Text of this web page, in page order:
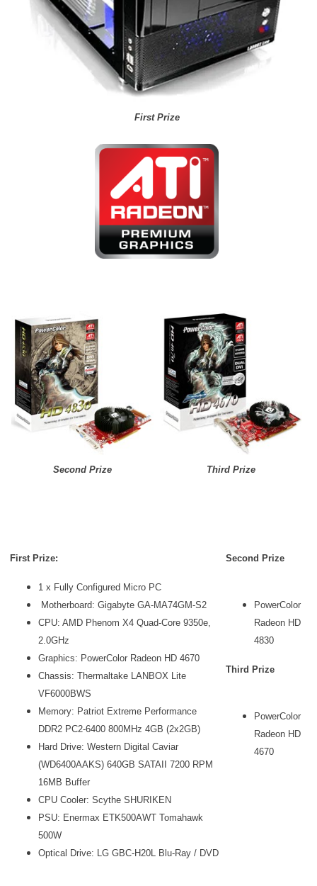
First Prize
Second Prize Third Prize
First Prize:
1 x Fully Configured Micro PC
Motherboard: Gigabyte GA-MA74GM-S2
CPU: AMD Phenom X4 Quad-Core 9350e,
2.0GHz
Graphics: PowerColor Radeon HD 4670
Chassis: Thermaltake LANBOX Lite
VF6000BWS
Memory: Patriot Extreme Performance
DDR2 PC2-6400 800MHz 4GB (2x2GB)
Hard Drive: Western Digital Caviar
(WD6400AAKS) 640GB SATAII 7200 RPM
16MB Buffer
CPU Cooler: Scythe SHURIKEN
PSU: Enermax ETK500AWT Tomahawk
500W
Optical Drive: LG GBC-H20L Blu-Ray / DVD
Second Prize
PowerColor
Radeon HD
4830
Third Prize
PowerColor
Radeon HD
4670